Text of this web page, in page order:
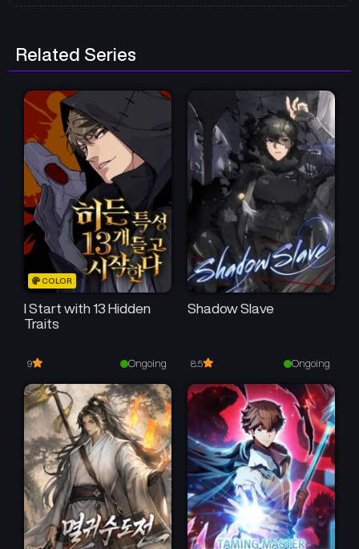
Related Series
COLOR
I Start with 13 Hidden
Traits
9 Ongoing
Shadow Slave
8.5 Ongoing